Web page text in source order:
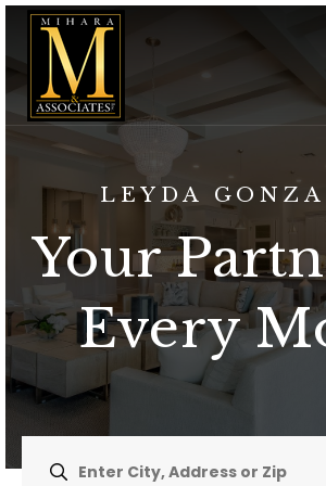
LEYDA
Your
Every